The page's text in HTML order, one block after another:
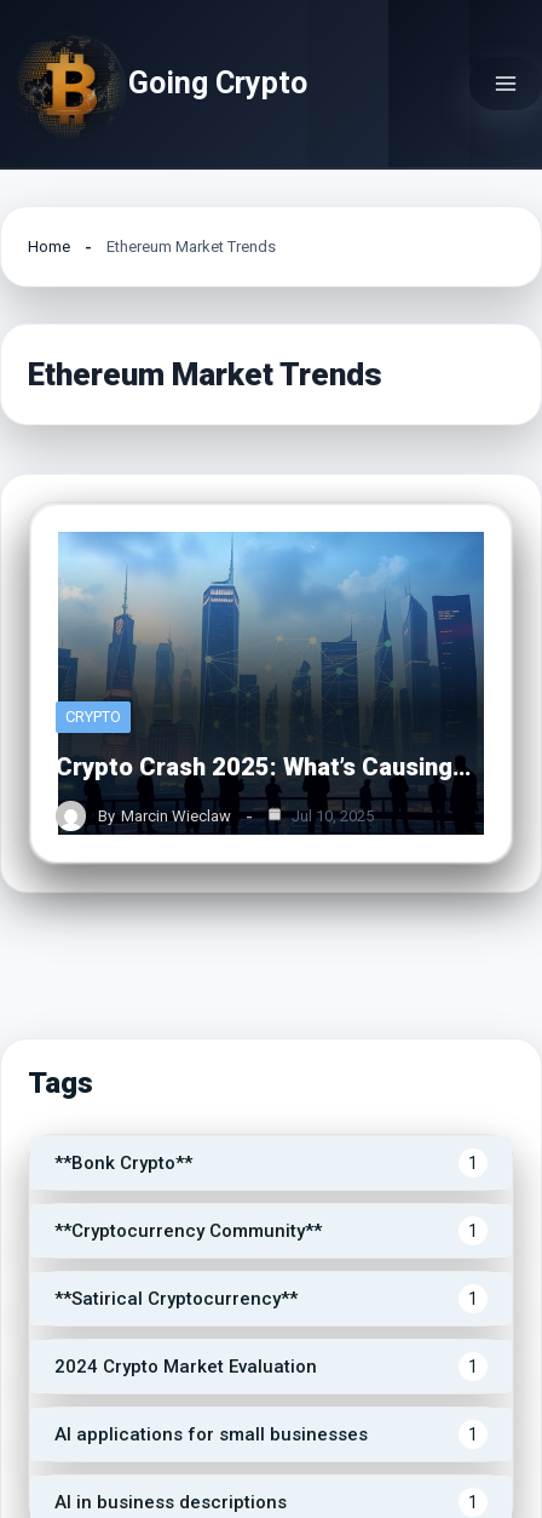
content
Going Crypto
Home Ethereum Market Trends
Ethereum Market Trends
CRYPTO
Crypto Crash 2025: What’s Causing…
By Marcin Wieclaw Jul 10, 2025
Tags
**Bonk Crypto** 1
**Cryptocurrency Community** 1
**Satirical Cryptocurrency** 1
2024 Crypto Market Evaluation 1
AI applications for small businesses 1
AI in business descriptions 1